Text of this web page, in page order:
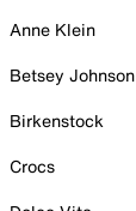
Anne Klein
Betsey Johnson
Birkenstock
Crocs